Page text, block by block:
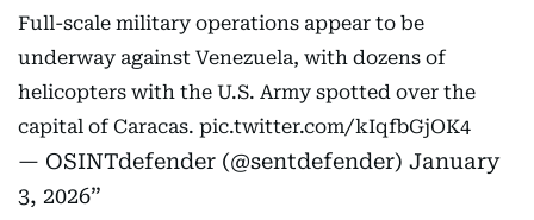
Full-scale military operations appear to be
underway against Venezuela, with dozens of
helicopters with the U.S. Army spotted over the
capital of Caracas. pic.twitter.com/kIqfbGjOK4
— OSINTdefender (@sentdefender) January
3, 2026